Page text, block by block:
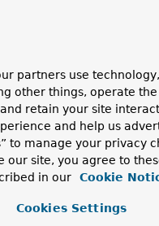
based remote service
in
partners use
other things, operate
retain your site
and help us
to manage your privacy
our site, you agree to
in our
Cookie
Cookies Settings